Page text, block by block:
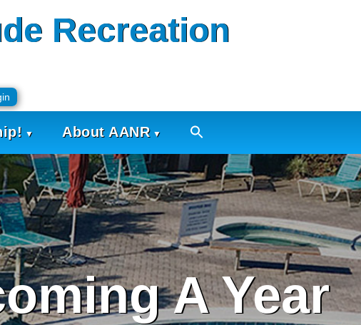
Recreation
About AANR
A Year